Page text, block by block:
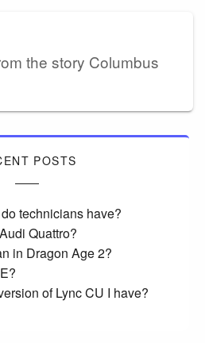
the story Columbus
POSTS
technicians have?
Quattro?
in Dragon Age 2?
of Lync CU I have?